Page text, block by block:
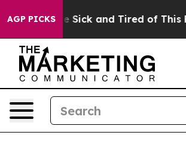
AGP PICKS
Are Sick and Tired of This